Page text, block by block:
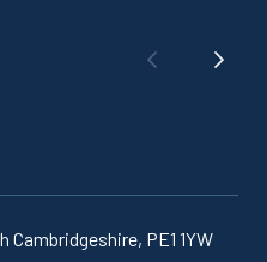
PE1 1YW